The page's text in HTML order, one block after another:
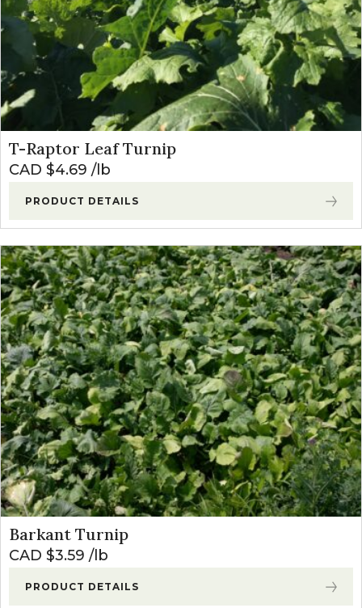
T-Raptor Leaf Turnip
CAD $4.69 lb
PRODUCT DETAILS
Barkant Turnip
CAD $3.59 lb
PRODUCT DETAILS